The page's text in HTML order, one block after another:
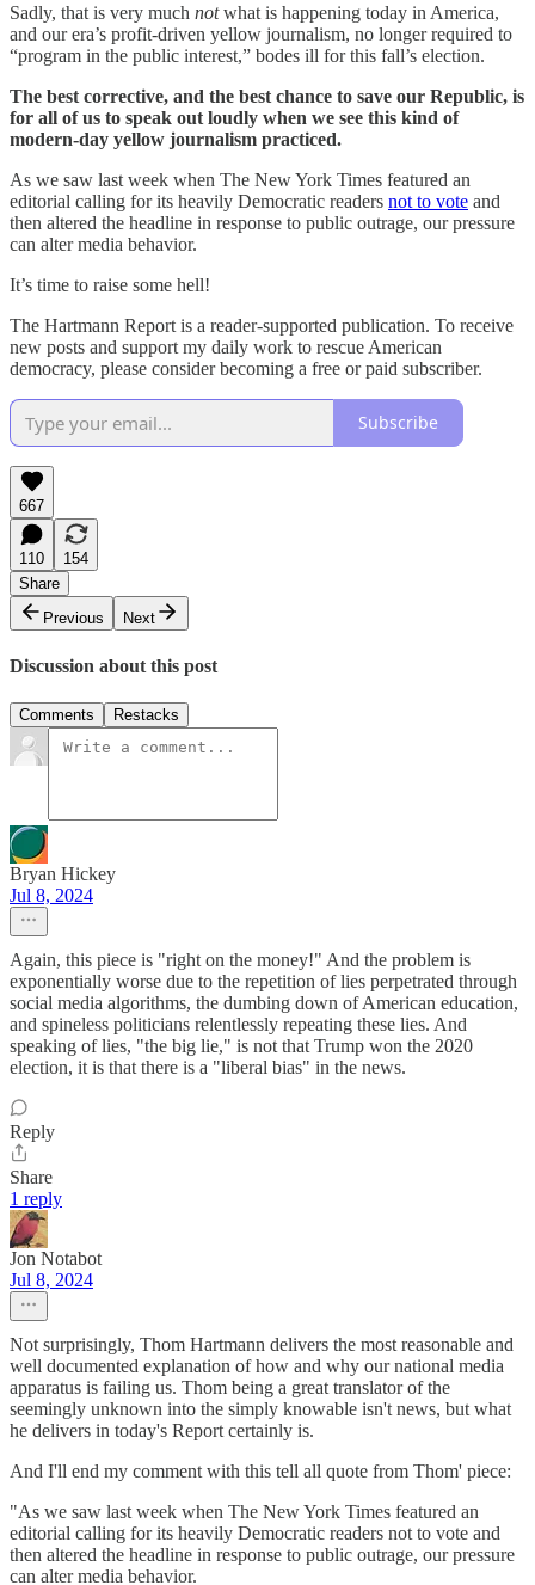
Sadly, that is very much notwhat is happening today in America,
and our era’s profit-driven yellow journalism, no longer required to
“program in the public interest,” bodes ill for this fall’s election.
The best corrective, and the best chance to save our Republic, is
for all of us to speak out loudly when we see this kind of
modern-day yellow journalism practiced.
As we saw last week when The New York Times featured an
editorial calling for its heavily Democratic readers not to vote and
then altered the headline in response to public outrage, our pressure
can alter media behavior.
It’s time to raise some hell!
The Hartmann Report is a reader-supported publication. To receive
new posts and support my daily work to rescue American
democracy, please consider becoming a free or paid subscriber.
Subscribe
667
110
154
Share
Previous
Next
Discussion about this post
Comments Restacks
Bryan Hickey
Jul 8, 2024
Again, this piece is "right on the money!" And the problem is
exponentially worse due to the repetition of lies perpetrated through
social media algorithms, the dumbing down of American education,
and spineless politicians relentlessly repeating these lies. And
speaking of lies, "the big lie," is not that Trump won the 2020
election, it is that there is a "liberal bias" in the news.
Reply
Share
1 reply
Jon Notabot
Jul 8, 2024
Not surprisingly, Thom Hartmann delivers the most reasonable and
well documented explanation of how and why our national media
apparatus is failing us. Thom being a great translator of the
seemingly unknown into the simply knowable isn't news, but what
he delivers in today's Report certainly is.
And I'll end my comment with this tell all quote from Thom' piece:
"As we saw last week when The New York Times featured an
editorial calling for its heavily Democratic readers not to vote and
then altered the headline in response to public outrage, our pressure
can alter media behavior.